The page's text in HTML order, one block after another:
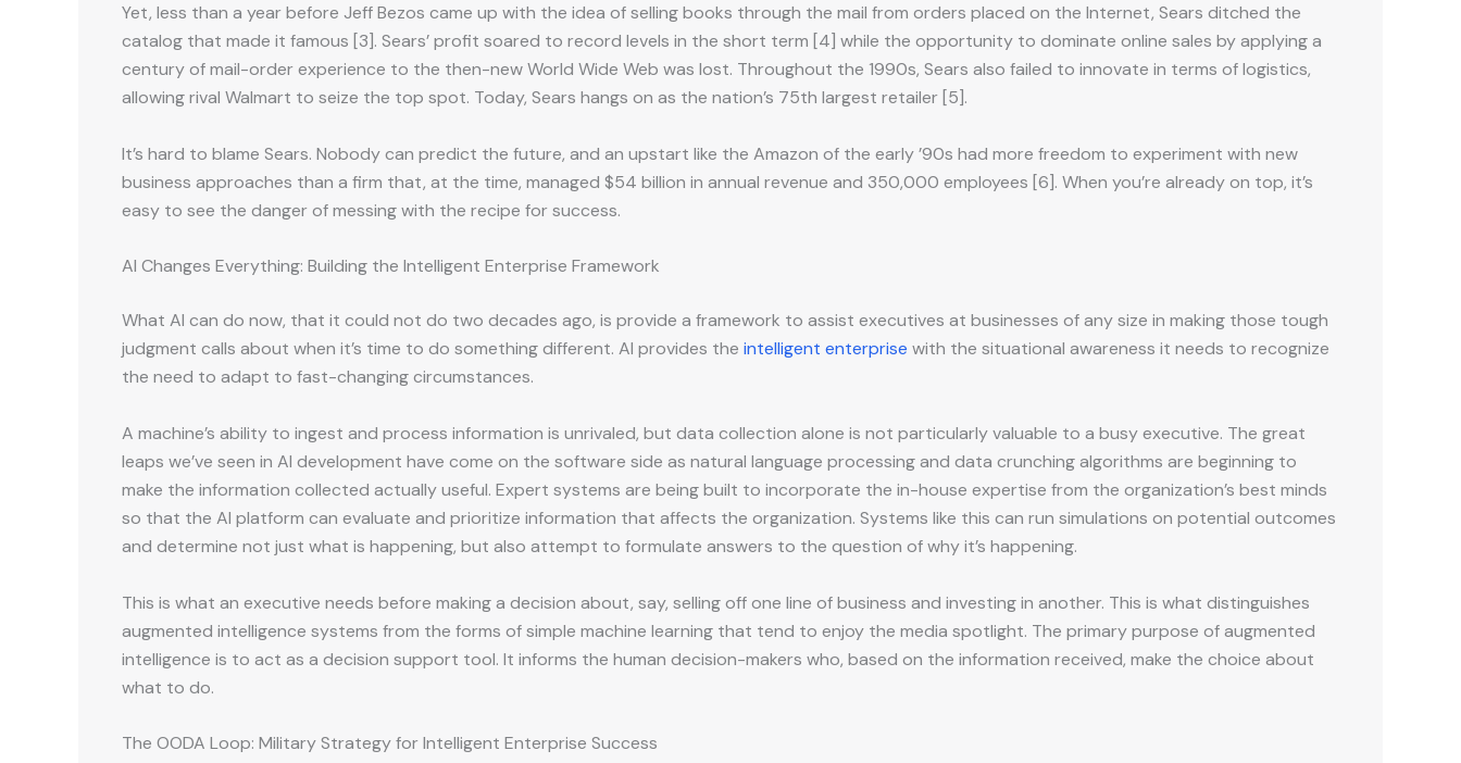
Yet, less than a year before Jeff Bezos came up with the idea of selling books through the mail from orders placed on the Internet, Sears ditched the
catalog that made it famous [3]. Sears’ profit soared to record levels in the short term [4] while the opportunity to dominate online sales by applying a
century of mail-order experience to the then-new World Wide Web was lost. Throughout the 1990s, Sears also failed to innovate in terms of logistics,
allowing rival Walmart to seize the top spot. Today, Sears hangs on as the nation’s 75th largest retailer [5].
It’s hard to blame Sears. Nobody can predict the future, and an upstart like the Amazon of the early ’90s had more freedom to experiment with new
business approaches than a firm that, at the time, managed $54 billion in annual revenue and 350,000 employees [6]. When you’re already on top, it’s
easy to see the danger of messing with the recipe for success.
AI Changes Everything: Building the Intelligent Enterprise Framework
What AI can do now, that it could not do two decades ago, is provide a framework to assist executives at businesses of any size in making those tough
judgment calls about when it’s time to do something different. AI provides the intelligent enterprise with the situational awareness it needs to recognize
the need to adapt to fast-changing circumstances.
A machine’s ability to ingest and process information is unrivaled, but data collection alone is not particularly valuable to a busy executive. The great
leaps we’ve seen in AI development have come on the software side as natural language processing and data crunching algorithms are beginning to
make the information collected actually useful. Expert systems are being built to incorporate the in-house expertise from the organization’s best minds
so that the AI platform can evaluate and prioritize information that affects the organization. Systems like this can run simulations on potential outcomes
and determine not just what is happening, but also attempt to formulate answers to the question of why it’s happening.
This is what an executive needs before making a decision about, say, selling off one line of business and investing in another. This is what distinguishes
augmented intelligence systems from the forms of simple machine learning that tend to enjoy the media spotlight. The primary purpose of augmented
intelligence is to act as a decision support tool. It informs the human decision-makers who, based on the information received, make the choice about
what to do.
The OODA Loop: Military Strategy for Intelligent Enterprise Success